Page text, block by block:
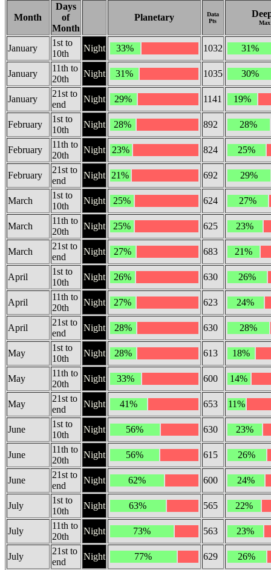
Month
Days
of
Month
Planetary
Data
Pts
January
1st to
10th
Night 33% 1032 31%
January
11th to
20th
Night 31% 1035 30%
January
21st to
end
Night 29% 1141 19%
February
1st to
10th
Night 28% 892 28%
February
11th to
20th
Night 23% 824 25%
February
21st to
end
Night 21% 692 29%
March
1st to
10th
Night 25% 624 27%
March
11th to
20th
Night 25% 625 23%
March
21st to
end
Night 27% 683 21%
April
1st to
10th
Night 26% 630 26%
April
11th to
20th
Night 27% 623 24%
April
21st to
end
Night 28% 630 28%
May
1st to
10th
Night 28% 613 18%
May
11th to
20th
Night 33% 600 14%
May
21st to
end
Night 41% 653 11%
June
1st to
10th
Night 56% 630 23%
June
11th to
20th
Night 56% 615 26%
June
21st to
end
Night 62% 600 24%
July
1st to
10th
Night 63% 565 22%
July
11th to
20th
Night 73% 563 23%
July
21st to
end
Night 77% 629 26%